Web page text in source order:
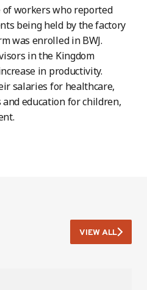
of workers who reported
being held by the factory
was enrolled in BWJ.
in the Kingdom
in productivity.
salaries for healthcare,
education for children,
VIEW ALL